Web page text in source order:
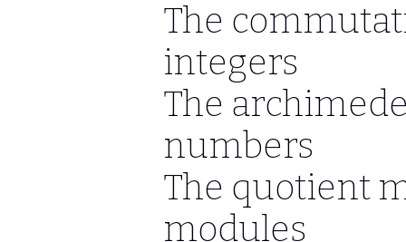
The
integers
The
numbers
The quotient
modules